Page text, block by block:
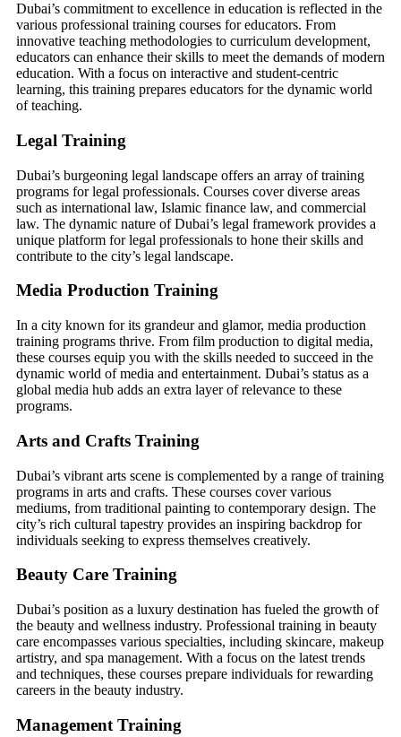
Dubai’s commitment to excellence in education is reflected in the
various professional training courses for educators. From
innovative teaching methodologies to curriculum development,
educators can enhance their skills to meet the demands of modern
education. With a focus on interactive and student-centric
learning, this training prepares educators for the dynamic world
of teaching.
Legal Training
Dubai’s burgeoning legal landscape offers an array of training
programs for legal professionals. Courses cover diverse areas
such as international law, Islamic finance law, and commercial
law. The dynamic nature of Dubai’s legal framework provides a
unique platform for legal professionals to hone their skills and
contribute to the city’s legal landscape.
Media Production Training
In a city known for its grandeur and glamor, media production
training programs thrive. From film production to digital media,
these courses equip you with the skills needed to succeed in the
dynamic world of media and entertainment. Dubai’s status as a
global media hub adds an extra layer of relevance to these
programs.
Arts and Crafts Training
Dubai’s vibrant arts scene is complemented by a range of training
programs in arts and crafts. These courses cover various
mediums, from traditional painting to contemporary design. The
city’s rich cultural tapestry provides an inspiring backdrop for
individuals seeking to express themselves creatively.
Beauty Care Training
Dubai’s position as a luxury destination has fueled the growth of
the beauty and wellness industry. Professional training in beauty
care encompasses various specialties, including skincare, makeup
artistry, and spa management. With a focus on the latest trends
and techniques, these courses prepare individuals for rewarding
careers in the beauty industry.
Management Training